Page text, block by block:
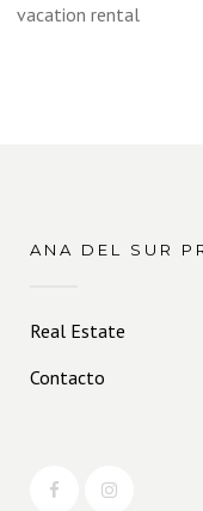
vacation rental
ANA DEL SUR
Real Estate
Contacto